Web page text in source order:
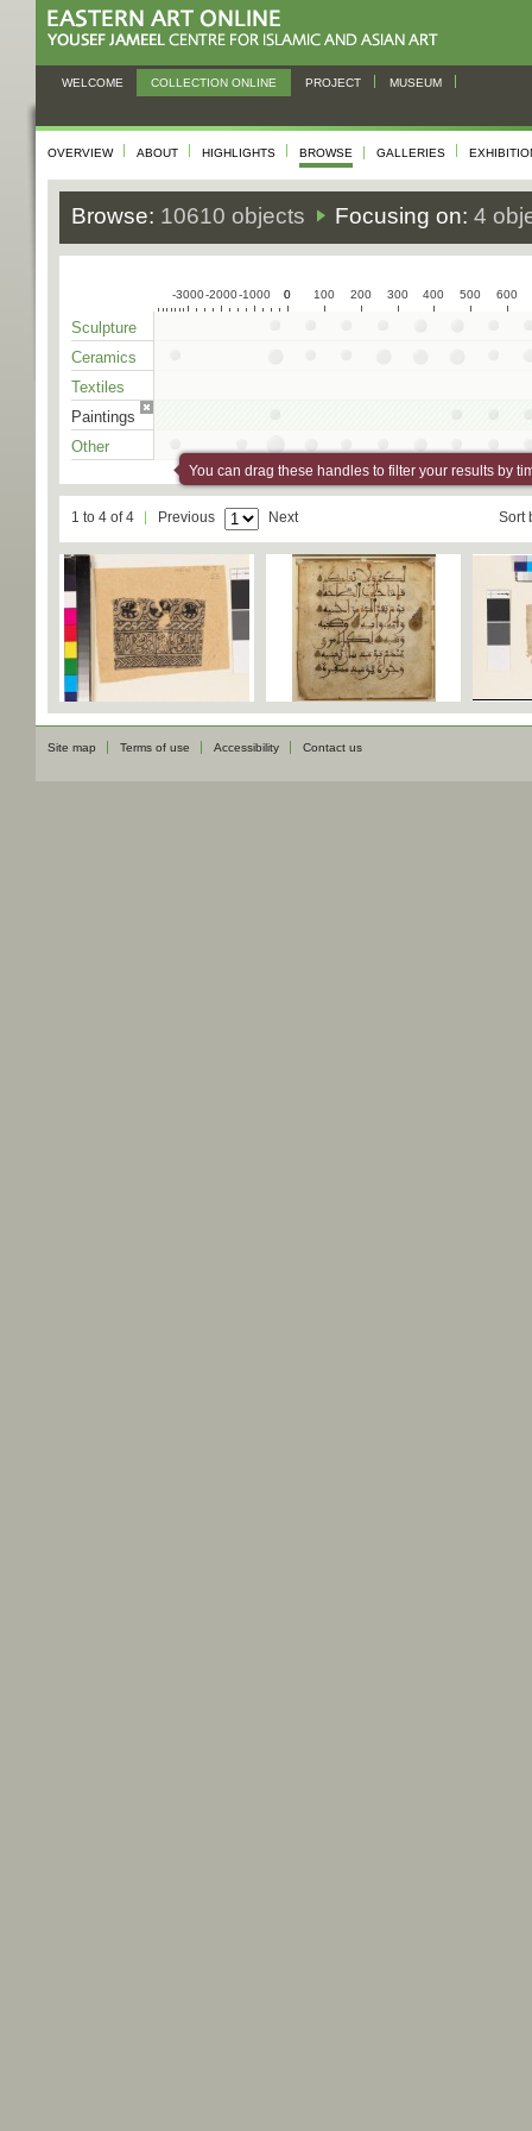
WELCOME COLLECTION ONLINE PROJECT MUSEUM
OVERVIEW ABOUT HIGHLIGHTS BROWSE GALLERIES
Browse: 10610 objects Focusing on: 4
-3000-2000-1000 0
0 100 200 300 400 500 600
Sculpture
Ceramics
Textiles
Paintings
Other
You can drag these handles to filter your results by
1 to 4 of 4 Previous Next Sort
Site map Terms of use Accessibility Contact us